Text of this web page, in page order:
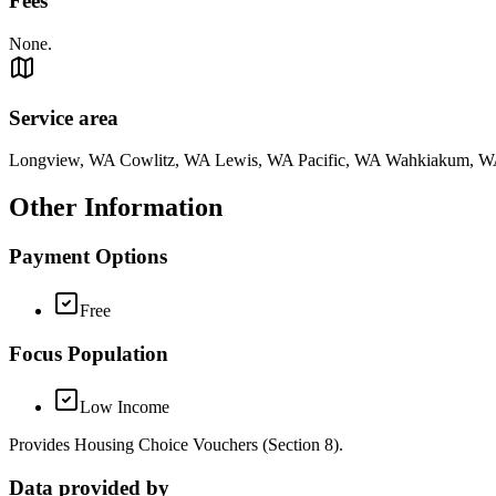
None.
Service area
Longview, WA Cowlitz, WA Lewis, WA Pacific, WA Wahkiakum,
Other Information
Payment Options
Free
Focus Population
Low Income
Provides Housing Choice Vouchers (Section 8).
Data provided by